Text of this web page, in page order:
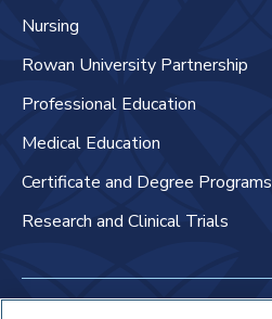
Nursing
Rowan University Partnership
Professional Education
Medical Education
Certificate and Degree Programs
Research and Clinical Trials